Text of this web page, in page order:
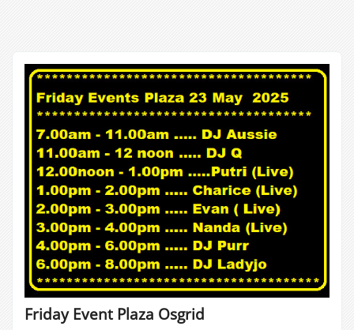
Friday Event Plaza Osgrid